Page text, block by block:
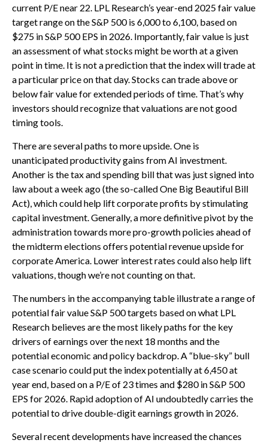
current P/E near 22. LPL Research’s year-end 2025 fair value
target range on the S&P 500 is 6,000 to 6,100, based on
$275 in S&P 500 EPS in 2026. Importantly, fair value is just
an assessment of what stocks might be worth at a given
point in time. It is not a prediction that the index will trade at
a particular price on that day. Stocks can trade above or
below fair value for extended periods of time. That’s why
investors should recognize that valuations are not good
timing tools.
There are several paths to more upside. One is
unanticipated productivity gains from AI investment.
Another is the tax and spending bill that was just signed into
law about a week ago (the so-called One Big Beautiful Bill
Act), which could help lift corporate profits by stimulating
capital investment. Generally, a more definitive pivot by the
administration towards more pro-growth policies ahead of
the midterm elections offers potential revenue upside for
corporate America. Lower interest rates could also help lift
valuations, though we’re not counting on that.
The numbers in the accompanying table illustrate a range of
potential fair value S&P 500 targets based on what LPL
Research believes are the most likely paths for the key
drivers of earnings over the next 18 months and the
potential economic and policy backdrop. A “blue-sky” bull
case scenario could put the index potentially at 6,450 at
year end, based on a P/E of 23 times and $280 in S&P 500
EPS for 2026. Rapid adoption of AI undoubtedly carries the
potential to drive double-digit earnings growth in 2026.
Several recent developments have increased the chances